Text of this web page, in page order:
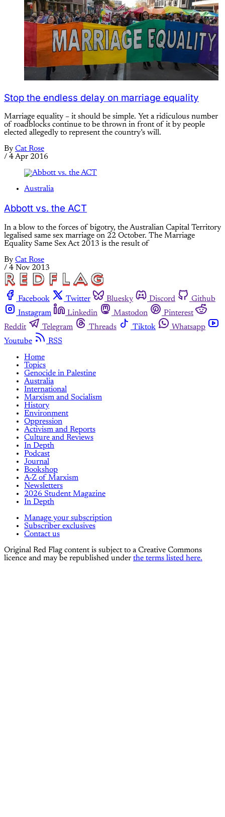
Stop the endless delay on marriage equality
Marriage equality – it should be simple. Yet a ridiculous number
of roadblocks continue to be thrown in front of it by people
elected allegedly to represent the country’s will.
By Cat Rose
/ 4 Apr 2016
Australia
Abbott vs. the ACT
In a blow to the forces of bigotry, the Australian Capital Territory
legalised same sex marriage on 22 October. The Marriage
Equality Same Sex Act 2013 is the result of
By Cat Rose
/ 4 Nov 2013
Facebook Twitter Bluesky Discord
Github
Instagram
Linkedin Mastodon
Pinterest
Reddit
Telegram Threads Tiktok
Whatsapp
Youtube
RSS
Home
Topics
Genocide in Palestine
Australia
International
Marxism and Socialism
History
Environment
Oppression
Activism and Reports
Culture and Reviews
In Depth
Podcast
Journal
Bookshop
A-Z of Marxism
Newsletters
2026 Student Magazine
In Depth
Manage your subscription
Subscriber exclusives
Contact us
Original Red Flag content is subject to a Creative Commons
licence and may be republished under the terms listed here.